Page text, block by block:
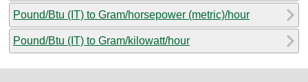
Pound/Btu (IT) to Gram/horsepower (metric)/hour
Pound/Btu (IT) to Gram/kilowatt/hour